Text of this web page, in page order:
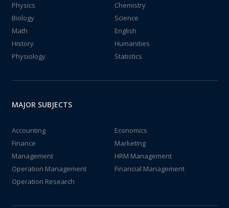
Physics
Chemistry
Biology
Science
Math
English
History
Humanities
Physiology
Statistics
MAJOR SUBJECTS
Accounting
Economics
Finance
Marketing
Management
HRM Management
Operation Management
Financial Management
Operation Research